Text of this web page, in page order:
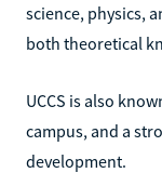
science, physics,
both theoretical
UCCS is also
campus, and a
development.